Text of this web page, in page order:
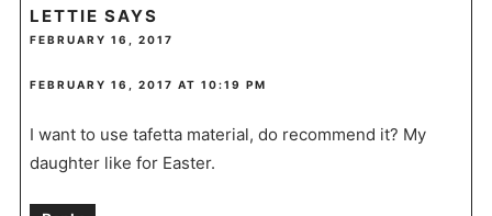
LETTIE SAYS
FEBRUARY 16, 2017
FEBRUARY 16, 2017 AT 10:19 PM
I want to use tafetta material, do recommend it? My
daughter like for Easter.